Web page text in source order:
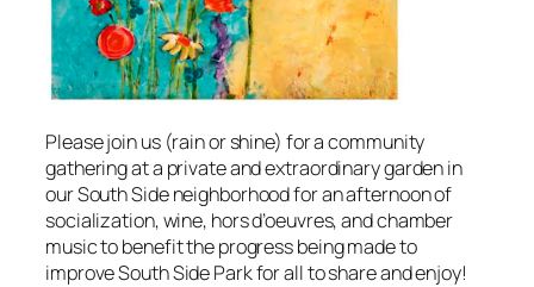
Please join us (rain or shine) for a community
gathering at a private and extraordinary garden in
our South Side neighborhood for an afternoon of
socialization, wine, hors d’oeuvres, and chamber
music to benefit the progress being made to
improve South Side Park for all to share and enjoy!